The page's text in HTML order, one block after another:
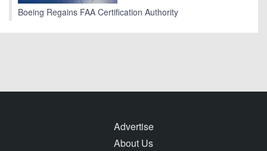
Boeing Regains FAA Certification Authority
Advertise
About Us